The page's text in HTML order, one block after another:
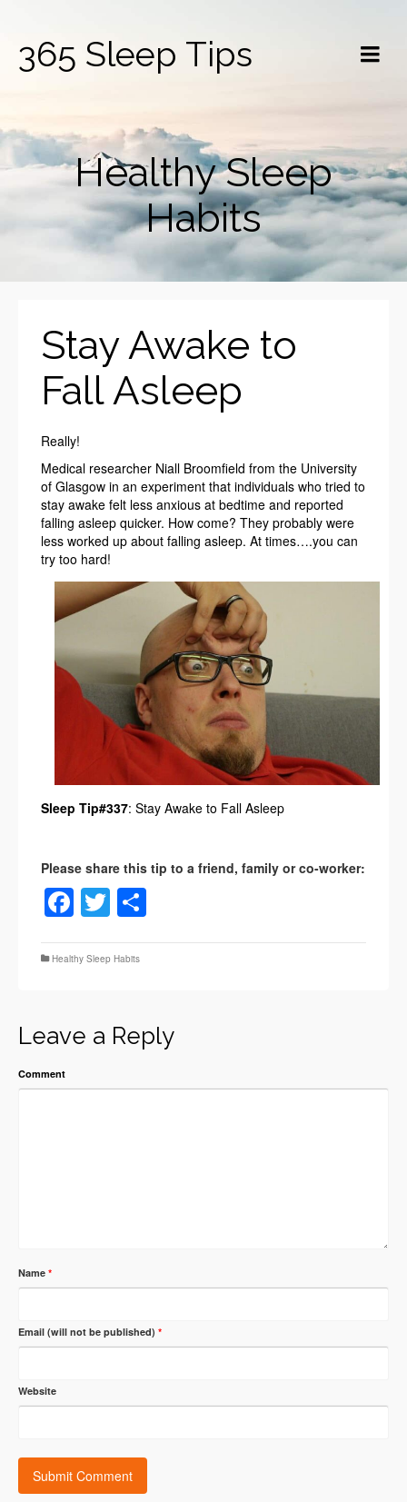
365 Sleep Tips
Healthy Sleep
Habits
Stay Awake to
Fall Asleep
Really!
Medical researcher Niall Broomfield from the University
of Glasgow in an experiment that individuals who tried to
stay awake felt less anxious at bedtime and reported
falling asleep quicker. How come? They probably were
less worked up about falling asleep. At times….you can
try too hard!
Sleep Tip#337: Stay Awake to Fall Asleep
Facebook
Twitter
Healthy Sleep Habits
Leave a Reply
Comment
Name *
Email (will not be published) *
Website